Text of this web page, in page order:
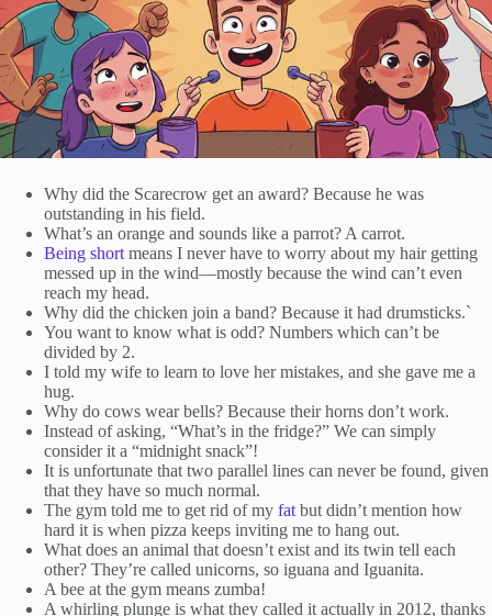
Why did the Scarecrow get an award? Because he was
outstanding in his field.
What’s an orange and sounds like a parrot? A carrot.
Being short means I never have to worry about my hair getting
messed up in the wind—mostly because the wind can’t even
reach my head.
Why did the chicken join a band? Because it had drumsticks.`
You want to know what is odd? Numbers which can’t be
divided by 2.
I told my wife to learn to love her mistakes, and she gave me a
hug.
Why do cows wear bells? Because their horns don’t work.
Instead of asking, “What’s in the fridge?” We can simply
consider it a “midnight snack”!
It is unfortunate that two parallel lines can never be found, given
that they have so much normal.
The gym told me to get rid of my fat but didn’t mention how
hard it is when pizza keeps inviting me to hang out.
What does an animal that doesn’t exist and its twin tell each
other? They’re called unicorns, so iguana and Iguanita.
A bee at the gym means zumba!
A whirling plunge is what they called it actually in 2012, thanks